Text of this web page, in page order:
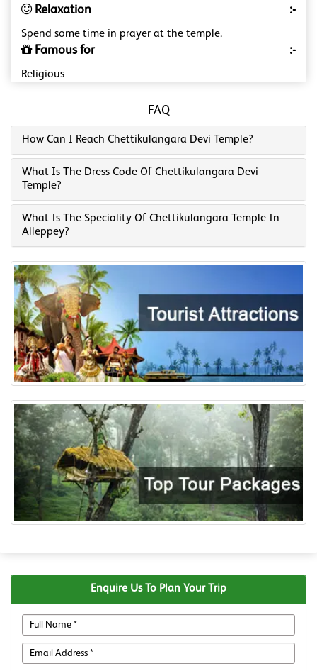
Relaxation :-
Spend some time in prayer at the temple.
Famous for :-
Religious
FAQ
How Can I Reach Chettikulangara Devi Temple?
What Is The Dress Code Of Chettikulangara Devi
Temple?
What Is The Speciality Of Chettikulangara Temple In
Alleppey?
Enquire Us To Plan Your Trip